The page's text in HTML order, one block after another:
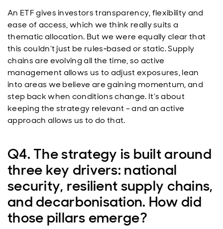
An ETF gives investors transparency, flexibility and
ease of access, which we think really suits a
thematic allocation. But we were equally clear that
this couldn’t just be rules‑based or static. Supply
chains are evolving all the time, so active
management allows us to adjust exposures, lean
into areas we believe are gaining momentum, and
step back when conditions change. It’s about
keeping the strategy relevant – and an active
approach allows us to do that.
Q4. The strategy is built around
three key drivers: national
security, resilient supply chains,
and decarbonisation. How did
those pillars emerge?